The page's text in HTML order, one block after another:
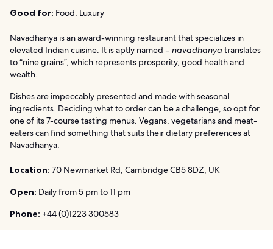
Good for: Food, Luxury
Navadhanya is an award-winning restaurant that specializes in
elevated Indian cuisine. It is aptly named – navadhanya translates
to “nine grains”, which represents prosperity, good health and
wealth.
Dishes are impeccably presented and made with seasonal
ingredients. Deciding what to order can be a challenge, so opt for
one of its 7-course tasting menus. Vegans, vegetarians and meat-
eaters can find something that suits their dietary preferences at
Navadhanya.
Location: 70 Newmarket Rd, Cambridge CB5 8DZ, UK
Open: Daily from 5 pm to 11 pm
Phone: +44 (0)1223 300583